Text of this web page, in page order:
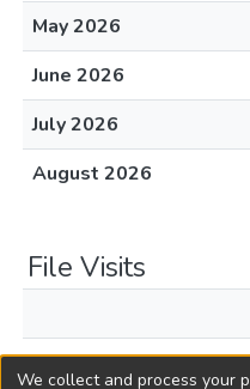
May 2026
June 2026
July 2026
August 2026
File Visits
L1942c109
We collect and process your